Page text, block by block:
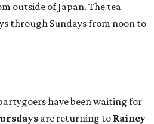
outside of Japan. The tea
through Sundays from noon to
have been waiting for
are returning to Rainey